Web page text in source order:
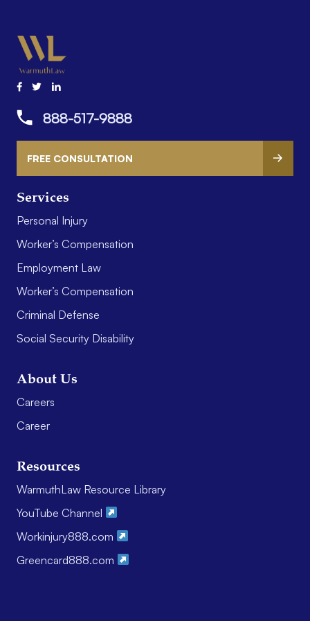
Services
Personal Injury
Worker’s Compensation
Employment Law
Worker’s Compensation
Criminal Defense
Social Security Disability
About Us
Careers
Career
Resources
WarmuthLaw Resource Library
YouTube Channel
Workinjury888.com
Greencard888.com
888-517-9888
FREE CONSULTATION